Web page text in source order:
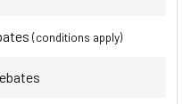
(conditions apply)